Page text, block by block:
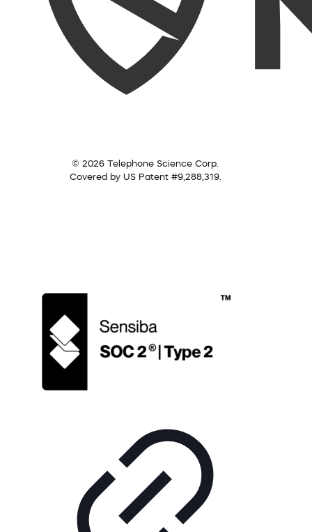
© 2026 Telephone Science Corp.
Covered by US Patent #9,288,319.